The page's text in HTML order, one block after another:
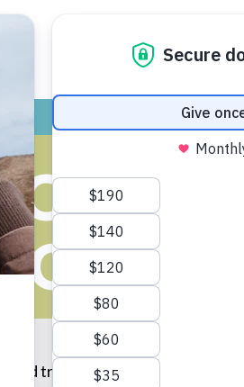
GIVE
traveling more, so, too, are